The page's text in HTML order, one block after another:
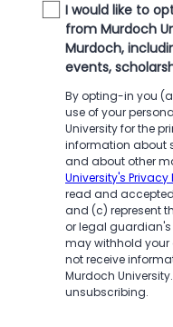
I would like to
from Murdoch
Murdoch,
events,
By opting-in you
use of your
University for the
information about
and about other
University's Privacy
read and
and (c) represent
or legal guardian's
may withhold your
not receive
Murdoch
unsubscribing.